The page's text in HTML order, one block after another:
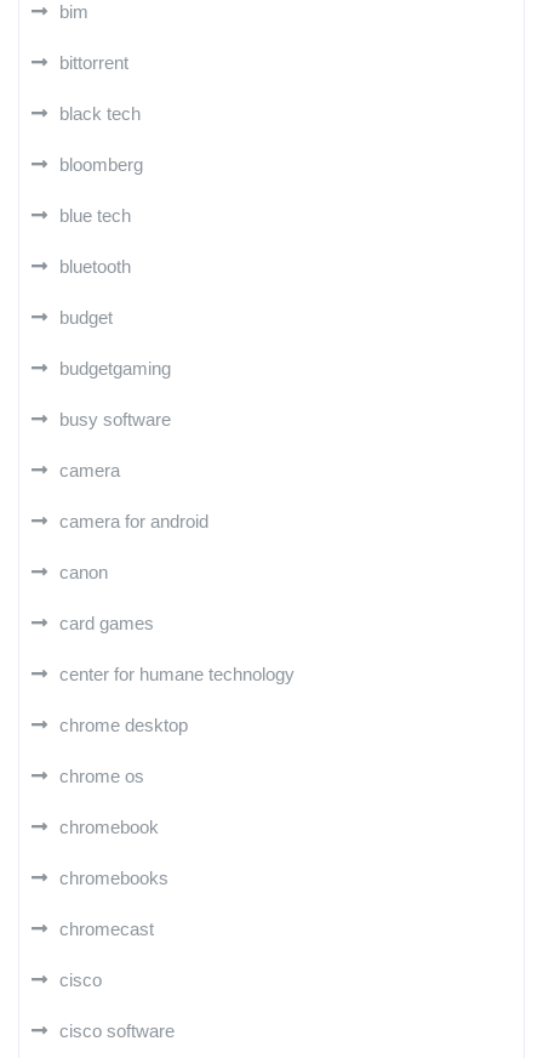
bim
bittorrent
black tech
bloomberg
blue tech
bluetooth
budget
budgetgaming
busy software
camera
camera for android
canon
card games
center for humane technology
chrome desktop
chrome os
chromebook
chromebooks
chromecast
cisco
cisco software